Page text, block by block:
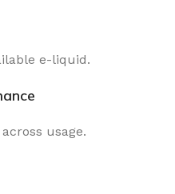
e-liquid.
usage.